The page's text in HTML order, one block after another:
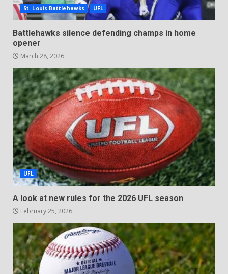
St. Louis Battlehawks UFL
Battlehawks silence defending champs in home
opener
March 28, 2026
UFL
A look at new rules for the 2026 UFL season
February 25, 2026